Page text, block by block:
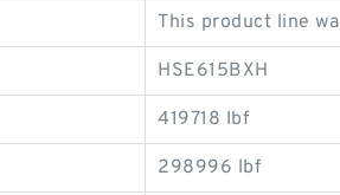
This product line wa
HSE615BXH
419718 lbf
298996 lbf